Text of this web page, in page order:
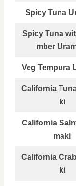
Spicy Tuna
Spicy Tuna
mber
Veg Tempura
California
ki
California
maki
California
ki